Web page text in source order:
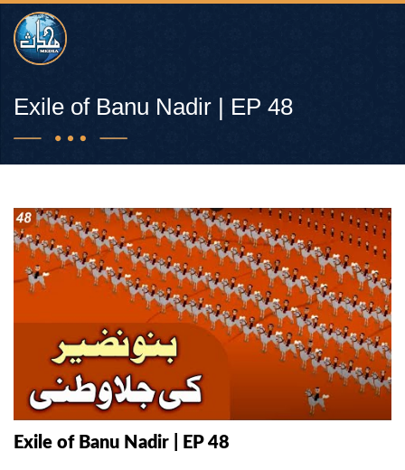
Exile of Banu Nadir | EP 48
Exile of Banu Nadir | EP 48